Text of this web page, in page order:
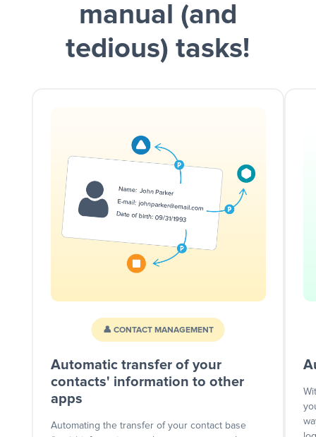
manual (and
tedious) tasks!
👤 CONTACT MANAGEMENT
Automatic transfer of your
contacts' information to other
apps
Automating the transfer of your contact base